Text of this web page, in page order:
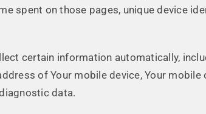
spent on those pages, unique device
certain information automatically,
of Your mobile device, Your
data.